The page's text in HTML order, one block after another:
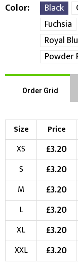
Left Position
Choose
Embroidery
Choose your Logo
New Logo
(Setup Fee:£
Choose Logo
Color Black
Fuchsia
Royal
Powder
Order Grid
Size Price
XS
£3.20
S
£3.20
M
£3.20
L
£3.20
XL
£3.20
XXL
£3.20